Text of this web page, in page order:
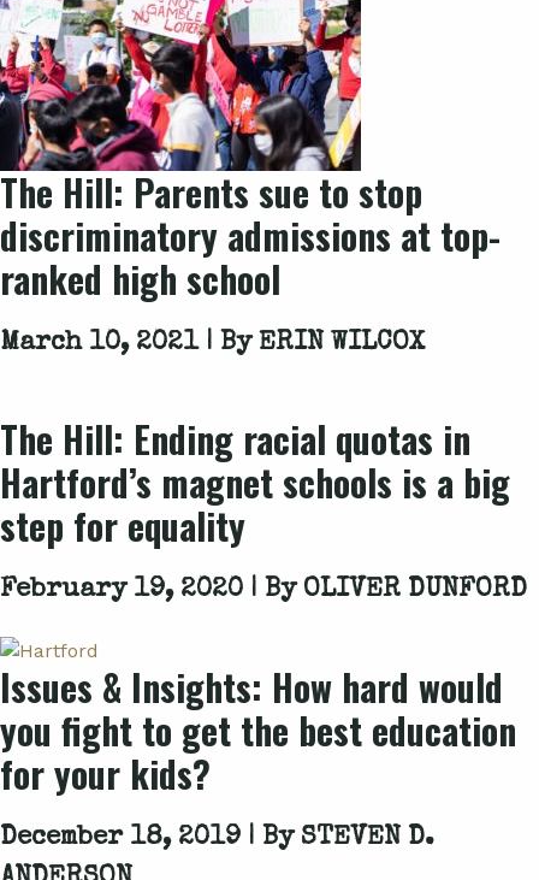
The Hill: Parents sue to stop
discriminatory admissions at top-
ranked high school
March 10, 2021 | By ERIN WILCOX
The Hill: Ending racial quotas in
Hartford’s magnet schools is a big
step for equality
February 19, 2020 | By OLIVER DUNFORD
Issues & Insights: How hard would
you fight to get the best education
for your kids?
December 18, 2019 | By STEVEN D.